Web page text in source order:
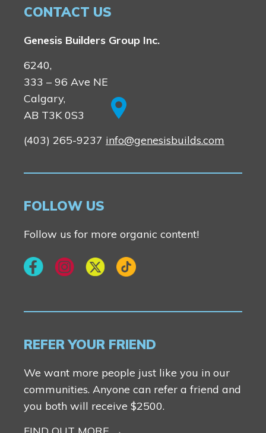
CONTACT US
Genesis Builders Group Inc.
6240,
333 – 96 Ave NE
Calgary,
AB T3K 0S3
(403) 265-9237 info@genesisbuilds.com
FOLLOW US
Follow us for more organic content!
REFER YOUR FRIEND
We want more people just like you in our
communities. Anyone can refer a friend and
you both will receive $2500.